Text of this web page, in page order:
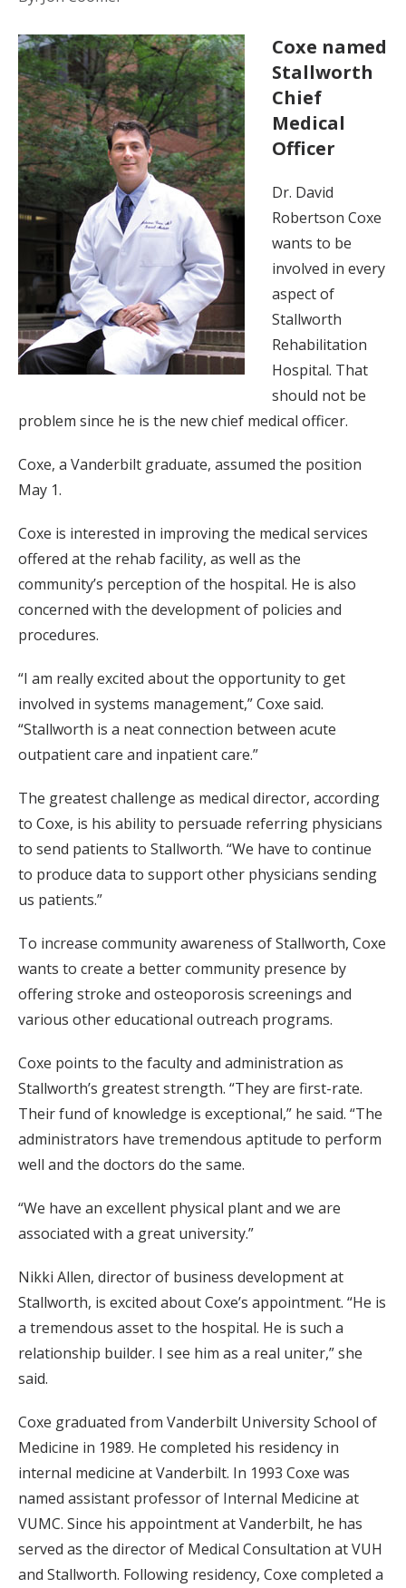
Coxe named
Stallworth
Chief
Medical
Officer
Dr. David
Robertson Coxe
wants to be
involved in every
aspect of
Stallworth
Rehabilitation
Hospital. That
should not be
problem since he is the new chief medical officer.
Coxe, a Vanderbilt graduate, assumed the position
May 1.
Coxe is interested in improving the medical services
offered at the rehab facility, as well as the
community’s perception of the hospital. He is also
concerned with the development of policies and
procedures.
“I am really excited about the opportunity to get
involved in systems management,” Coxe said.
“Stallworth is a neat connection between acute
outpatient care and inpatient care.”
The greatest challenge as medical director, according
to Coxe, is his ability to persuade referring physicians
to send patients to Stallworth. “We have to continue
to produce data to support other physicians sending
us patients.”
To increase community awareness of Stallworth, Coxe
wants to create a better community presence by
offering stroke and osteoporosis screenings and
various other educational outreach programs.
Coxe points to the faculty and administration as
Stallworth’s greatest strength. “They are first-rate.
Their fund of knowledge is exceptional,” he said. “The
administrators have tremendous aptitude to perform
well and the doctors do the same.
“We have an excellent physical plant and we are
associated with a great university.”
Nikki Allen, director of business development at
Stallworth, is excited about Coxe’s appointment. “He is
a tremendous asset to the hospital. He is such a
relationship builder. I see him as a real uniter,” she
said.
Coxe graduated from Vanderbilt University School of
Medicine in 1989. He completed his residency in
internal medicine at Vanderbilt. In 1993 Coxe was
named assistant professor of Internal Medicine at
VUMC. Since his appointment at Vanderbilt, he has
served as the director of Medical Consultation at VUH
and Stallworth. Following residency, Coxe completed a